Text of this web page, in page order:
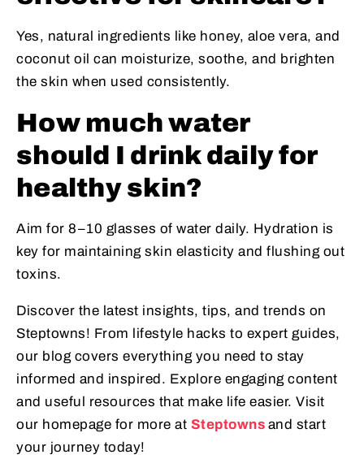
Yes, natural ingredients like honey, aloe vera, and
coconut oil can moisturize, soothe, and brighten
the skin when used consistently.
How much water
should I drink daily for
healthy skin?
Aim for 8–10 glasses of water daily. Hydration is
key for maintaining skin elasticity and flushing out
toxins.
Discover the latest insights, tips, and trends on
Steptowns! From lifestyle hacks to expert guides,
our blog covers everything you need to stay
informed and inspired. Explore engaging content
and useful resources that make life easier. Visit
our homepage for more at Steptowns and start
your journey today!